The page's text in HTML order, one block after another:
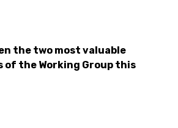
the two most valuable
the Working Group this